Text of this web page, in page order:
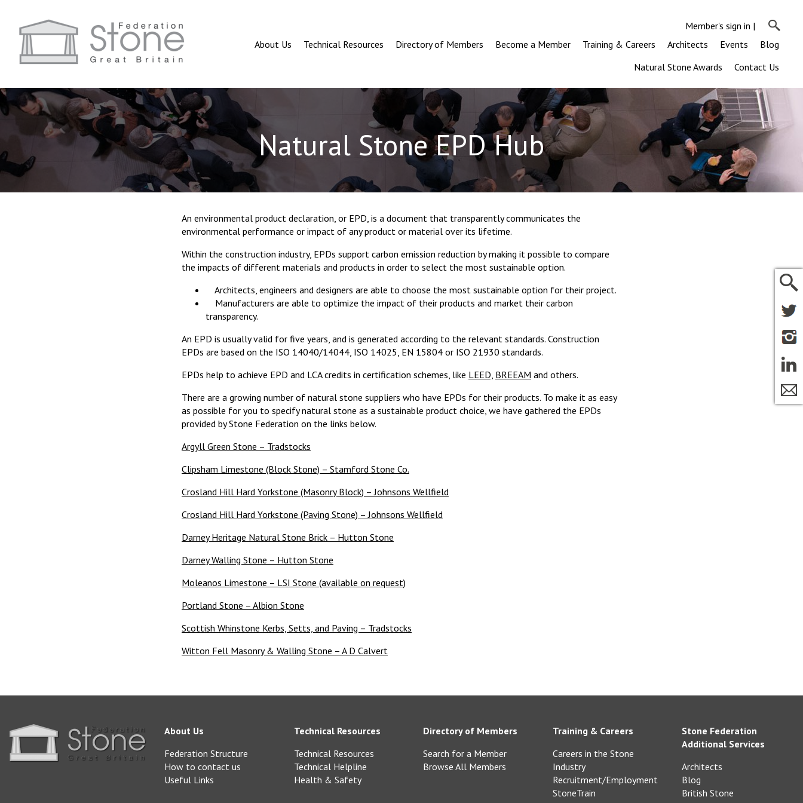
Member's sign in |
About Us
Technical Resources Directory of Members Become a Member Training & Careers Architects Events
Blog
Natural Stone Awards
Contact Us
Natural Stone EPD Hub
An environmental product declaration, or EPD, is a document that transparently communicates the
environmental performance or impact of any product or material over its lifetime.
Within the construction industry, EPDs support carbon emission reduction by making it possible to compare
the impacts of different materials and products in order to select the most sustainable option.
Architects, engineers and designers are able to choose the most sustainable option for their project.
Manufacturers are able to optimize the impact of their products and market their carbon
transparency.
An EPD is usually valid for five years, and is generated according to the relevant standards. Construction
EPDs are based on the ISO 14040/14044, ISO 14025, EN 15804 or ISO 21930 standards.
EPDs help to achieve EPD and LCA credits in certification schemes, like LEED, BREEAM and others.
There are a growing number of natural stone suppliers who have EPDs for their products. To make it as easy
as possible for you to specify natural stone as a sustainable product choice, we have gathered the EPDs
provided by Stone Federation on the links below.
Argyll Green Stone – Tradstocks
Clipsham Limestone (Block Stone) – Stamford Stone Co.
Crosland Hill Hard Yorkstone (Masonry Block) – Johnsons Wellfield
Crosland Hill Hard Yorkstone (Paving Stone) – Johnsons Wellfield
Darney Heritage Natural Stone Brick – Hutton Stone
Darney Walling Stone – Hutton Stone
Moleanos Limestone – LSI Stone (available on request)
Portland Stone – Albion Stone
Scottish Whinstone Kerbs, Setts, and Paving – Tradstocks
Witton Fell Masonry & Walling Stone – A D Calvert
About Us
Federation Structure
How to contact us
Useful Links
Technical Resources
Technical Resources
Technical Helpline
Health & Safety
Directory of Members
Search for a Member
Browse All Members
Training & Careers
Careers in the Stone
Industry
Recruitment/Employment
StoneTrain
Stone Federation
Additional Services
Architects
Blog
British Stone